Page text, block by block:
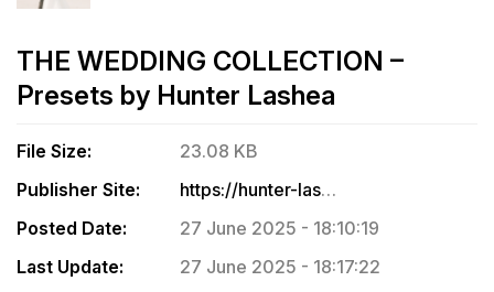
THE WEDDING COLLECTION –
Presets by Hunter Lashea
File Size:
23.08 KB
Publisher Site:
https://hunter-lashea-photography.sellfy.store/p/the-wedding-collection/
Posted Date:
27 June 2025 - 18:10:19
Last Update:
27 June 2025 - 18:17:22